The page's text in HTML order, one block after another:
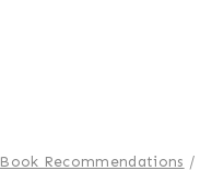
Book Recommendations /